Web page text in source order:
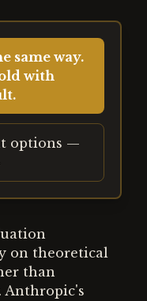
same way.
with
options —
on theoretical
than
Anthropic's